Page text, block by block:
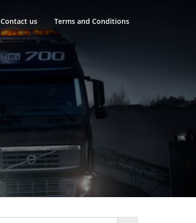
Contact us Terms and Conditions